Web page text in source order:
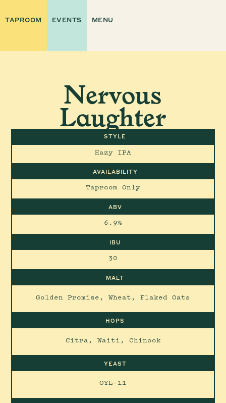
TAPROOM EVENTS MENU
Nervous
Laughter
STYLE
Hazy IPA
AVAILABILITY
Taproom Only
ABV
6.9%
IBU
30
MALT
Golden Promise, Wheat, Flaked Oats
HOPS
Citra, Waiti, Chinook
YEAST
OYL-11